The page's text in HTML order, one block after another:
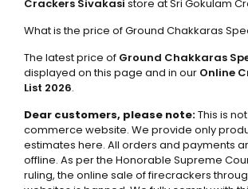
Crackers Sivakasi store at Sri Gokulam
What is the price of Ground Chakkaras
The latest price of Ground Chakkaras
displayed on this page and in our Online
List 2026.
Dear customers, please note:This is
commerce website. We provide only
estimates here. All orders and payments
offline. As per the Honorable Supreme
ruling, the online sale of firecrackers